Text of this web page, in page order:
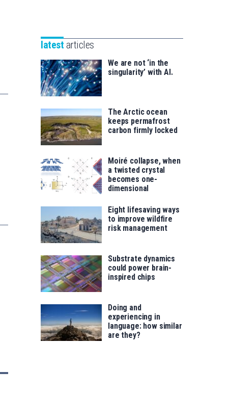
saila
for
latest articles
We are not ‘in the
singularity’ with AI.
The Arctic ocean
keeps permafrost
carbon firmly locked
Moiré collapse, when
a twisted crystal
becomes one-
dimensional
Eight lifesaving ways
to improve wildfire
risk management
Substrate dynamics
could power brain-
inspired chips
Doing and
experiencing in
language: how similar
are they?